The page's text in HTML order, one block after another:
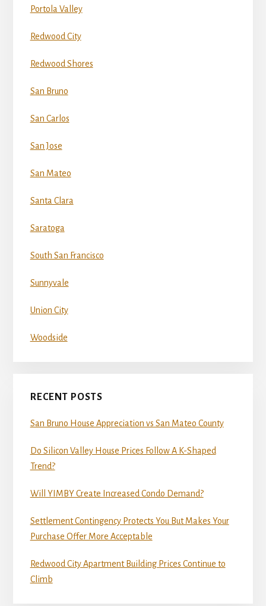
Portola Valley
Redwood City
Redwood Shores
San Bruno
San Carlos
San Jose
San Mateo
Santa Clara
Saratoga
South San Francisco
Sunnyvale
Union City
Woodside
RECENT POSTS
San Bruno House Appreciation vs San Mateo County
Do Silicon Valley House Prices Follow A K-Shaped
Trend?
Will YIMBY Create Increased Condo Demand?
Settlement Contingency Protects You But Makes Your
Purchase Offer More Acceptable
Redwood City Apartment Building Prices Continue to
Climb